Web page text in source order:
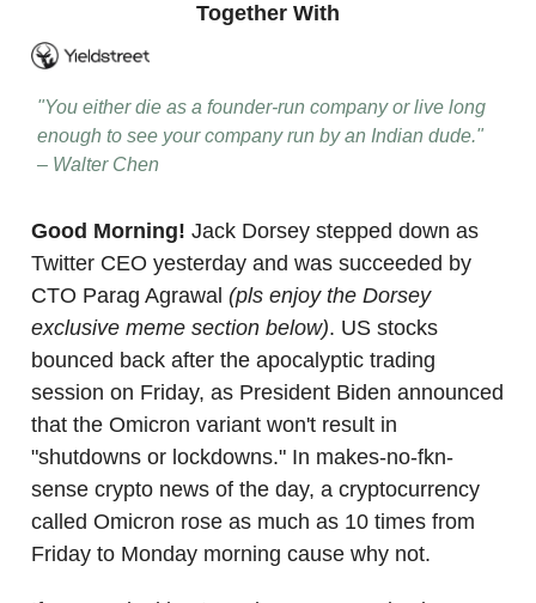
Together With
"You either die as a founder-run company or live long
enough to see your company run by an Indian dude."
– Walter Chen
Good Morning! Jack Dorsey stepped down as
Twitter CEO yesterday and was succeeded by
CTO Parag Agrawal (pls enjoy the Dorsey
exclusive meme section below). US stocks
bounced back after the apocalyptic trading
session on Friday, as President Biden announced
that the Omicron variant won't result in
"shutdowns or lockdowns." In makes-no-fkn-
sense crypto news of the day, a cryptocurrency
called Omicron rose as much as 10 times from
Friday to Monday morning cause why not.